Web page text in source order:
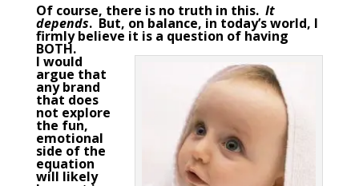
Of course, there is no truth in this. It
depends. But, on balance, in today’s world, I
firmly believe it is a question of having
BOTH.
I would
argue that
any brand
that does
not explore
the fun,
emotional
side of the
equation
will likely